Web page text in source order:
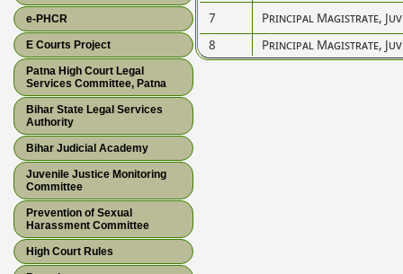
e-PHCR
E Courts Project
Patna High Court Legal
Services Committee, Patna
Bihar State Legal Services
Authority
Bihar Judicial Academy
Juvenile Justice Monitoring
Committee
Prevention of Sexual
Harassment Committee
High Court Rules
7
Principal Magistrate,
8
Principal Magistrate,